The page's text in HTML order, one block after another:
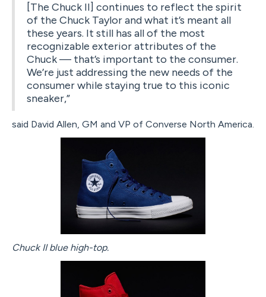
[The Chuck II] continues to reflect the spirit
of the Chuck Taylor and what it’s meant all
these years. It still has all of the most
recognizable exterior attributes of the
Chuck — that’s important to the consumer.
We’re just addressing the new needs of the
consumer while staying true to this iconic
sneaker,”
said David Allen, GM and VP of Converse North America.
Chuck II blue high-top.